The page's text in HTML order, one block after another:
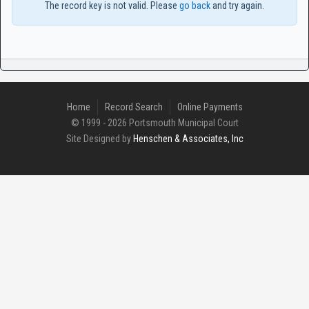
The record key is not valid. Please go backand try again.
Home Record Search
Online Payments
© 1999 - 2026 Portsmouth Municipal Court
Site Designed by Henschen & Associates, Inc